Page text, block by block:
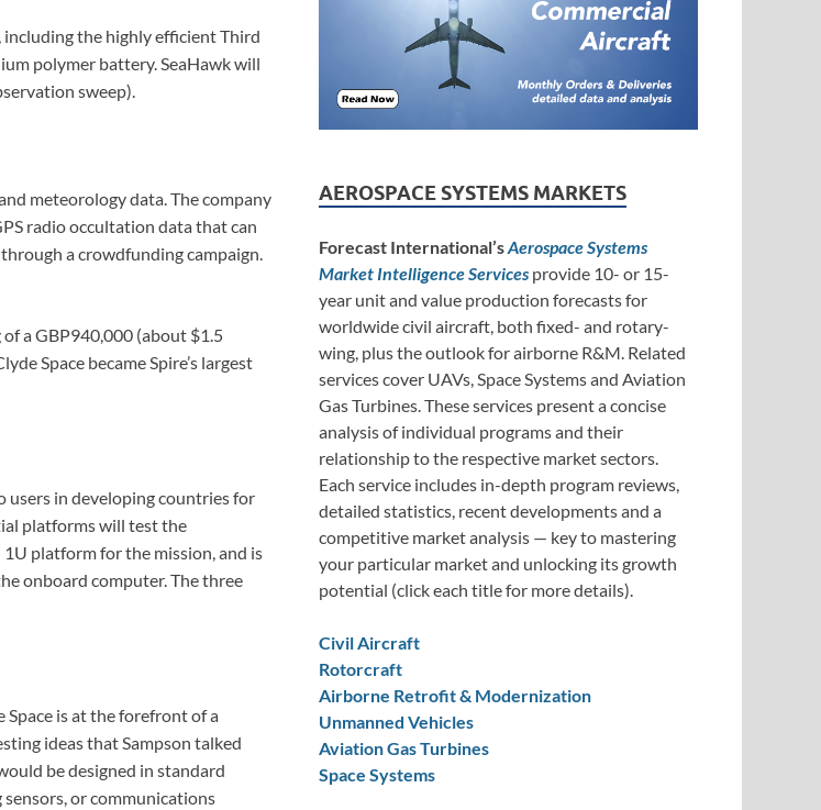
the highly efficient Third
polymer battery. SeaHawk will
sweep).
meteorology data. The company
radio occultation data that can
a crowdfunding campaign.
a GBP940,000 (about $1.5
Space became Spire’s largest
in developing countries for
platforms will test the
platform for the mission, and is
onboard computer. The three
Space is at the forefront of a
ideas that Sampson talked
be designed in standard
sensors, or communications
AEROSPACE SYSTEMS MARKETS
Forecast International’sAerospace Systems
Market Intelligence Services provide 10- or 15-
year unit and value production forecasts for
worldwide civil aircraft, both fixed- and rotary-
wing, plus the outlook for airborne R&M. Related
services cover UAVs, Space Systems and Aviation
Gas Turbines. These services present a concise
analysis of individual programs and their
relationship to the respective market sectors.
Each service includes in-depth program reviews,
detailed statistics, recent developments and a
competitive market analysis — key to mastering
your particular market and unlocking its growth
potential (click each title for more details).
Civil Aircraft
Rotorcraft
Airborne Retrofit & Modernization
Unmanned Vehicles
Aviation Gas Turbines
Space Systems